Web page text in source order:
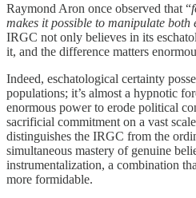
Raymond Aron once observed that “
makes it possible to manipulate both
IRGC not only believes in its
it, and the difference matters
Indeed, eschatological certainty
populations; it’s almost a hypnotic
enormous power to erode political
sacrificial commitment on a vast
distinguishes the IRGC from the
simultaneous mastery of genuine
instrumentalization, a combination
more formidable.